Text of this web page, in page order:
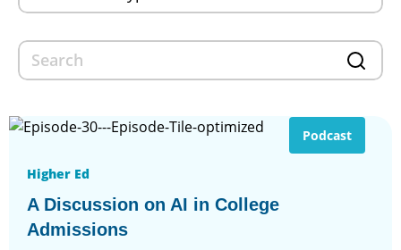
Podcast
Higher Ed
A Discussion on AI in College
Admissions